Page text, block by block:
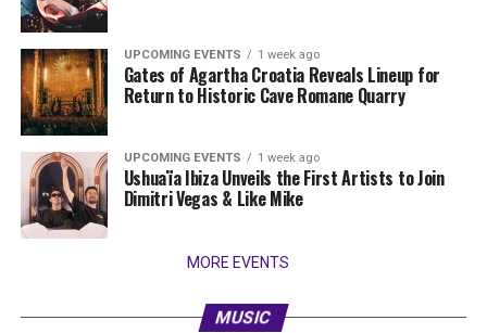
UPCOMING EVENTS 1 week ago
Gates of Agartha Croatia Reveals Lineup for
Return to Historic Cave Romane Quarry
UPCOMING EVENTS 1 week ago
Ushuaïa Ibiza Unveils the First Artists to Join
Dimitri Vegas & Like Mike
MORE EVENTS
MUSIC